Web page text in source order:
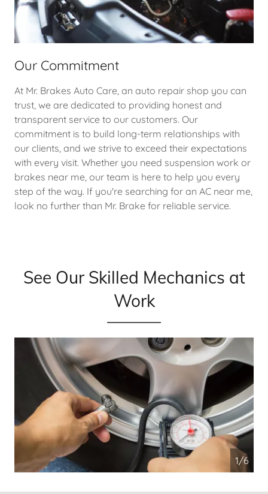
Our Commitment
At Mr. Brakes Auto Care, an auto repair shop you can
trust, we are dedicated to providing honest and
transparent service to our customers. Our
commitment is to build long-term relationships with
our clients, and we strive to exceed their expectations
with every visit. Whether you need suspension work or
brakes near me, our team is here to help you every
step of the way. If you're searching for an AC near me,
look no further than Mr. Brake for reliable service.
See Our Skilled Mechanics at
Work
1/6